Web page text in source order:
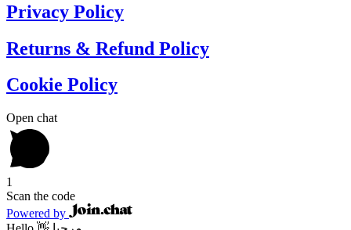
Privacy Policy
Returns & Refund Policy
Cookie Policy
Open chat
1
Scan the code
Powered by